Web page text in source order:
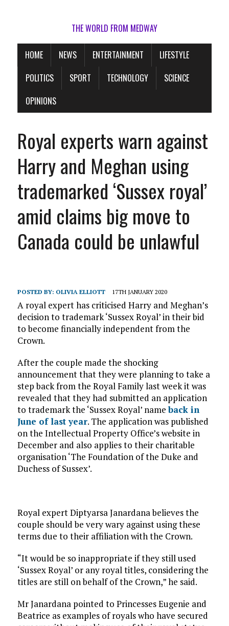
THE WORLD FROM MEDWAY
HOME NEWS ENTERTAINMENT
LIFESTYLE
POLITICS
SPORT TECHNOLOGY
SCIENCE
OPINIONS
Royal experts warn against
Harry and Meghan using
trademarked ‘Sussex royal’
amid claims big move to
Canada could be unlawful
POSTED BY: OLIVIA ELLIOTT 17TH JANUARY 2020
A royal expert has criticised Harry and Meghan’s
decision to trademark ‘Sussex Royal’ in their bid
to become financially independent from the
Crown.
After the couple made the shocking
announcement that they were planning to take a
step back from the Royal Family last week it was
revealed that they had submitted an application
to trademark the ‘Sussex Royal’ nameback in
June of last year. The application was published
on the Intellectual Property Office’s website in
December and also applies to their charitable
organisation ‘The Foundation of the Duke and
Duchess of Sussex’.
Royal expert Diptyarsa Janardana believes the
couple should be very wary against using these
terms due to their affiliation with the Crown.
“It would be so inappropriate if they still used
‘Sussex Royal’ or any royal titles, considering the
titles are still on behalf of the Crown,” he said.
Mr Janardana pointed to Princesses Eugenie and
Beatrice as examples of royals who have secured